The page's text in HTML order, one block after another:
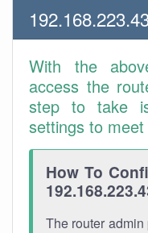
With the
access the
step to take
settings to
How To
The router